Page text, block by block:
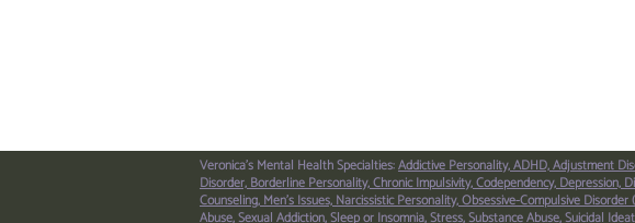
Veronica's Mental Health Specialties:Addictive Personality,ADHD,Adjustment
Disorder,Borderline Personality,Chronic Impulsivity,Codependency,Depression,
Counseling,Men’s Issues,Narcissistic Personality,Obsessive-Compulsive Disorder
Abuse,Sexual Addiction,Sleep or Insomnia,Stress,Substance Abuse,Suicidal